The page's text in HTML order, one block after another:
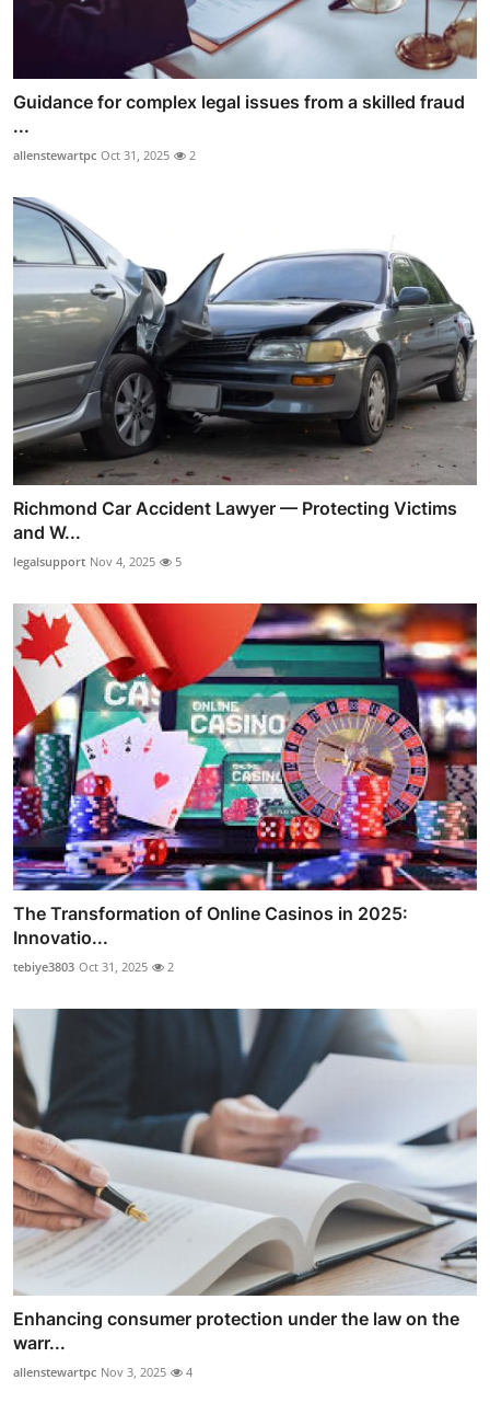
Guidance for complex legal issues from a skilled fraud
...
allenstewartpc Oct 31, 2025 2
Richmond Car Accident Lawyer — Protecting Victims
and W...
legalsupport Nov 4, 2025 5
The Transformation of Online Casinos in 2025:
Innovatio...
tebiye3803 Oct 31, 2025 2
Enhancing consumer protection under the law on the
warr...
allenstewartpc Nov 3, 2025 4